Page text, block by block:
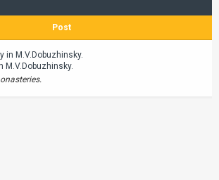
Post
in M.V.Dobuzhinsky.
M.V.Dobuzhinsky.